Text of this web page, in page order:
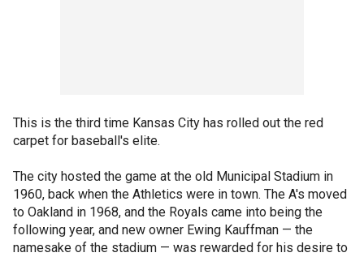
This is the third time Kansas City has rolled out the red
carpet for baseball's elite.
The city hosted the game at the old Municipal Stadium in
1960, back when the Athletics were in town. The A's moved
to Oakland in 1968, and the Royals came into being the
following year, and new owner Ewing Kauffman — the
namesake of the stadium — was rewarded for his desire to